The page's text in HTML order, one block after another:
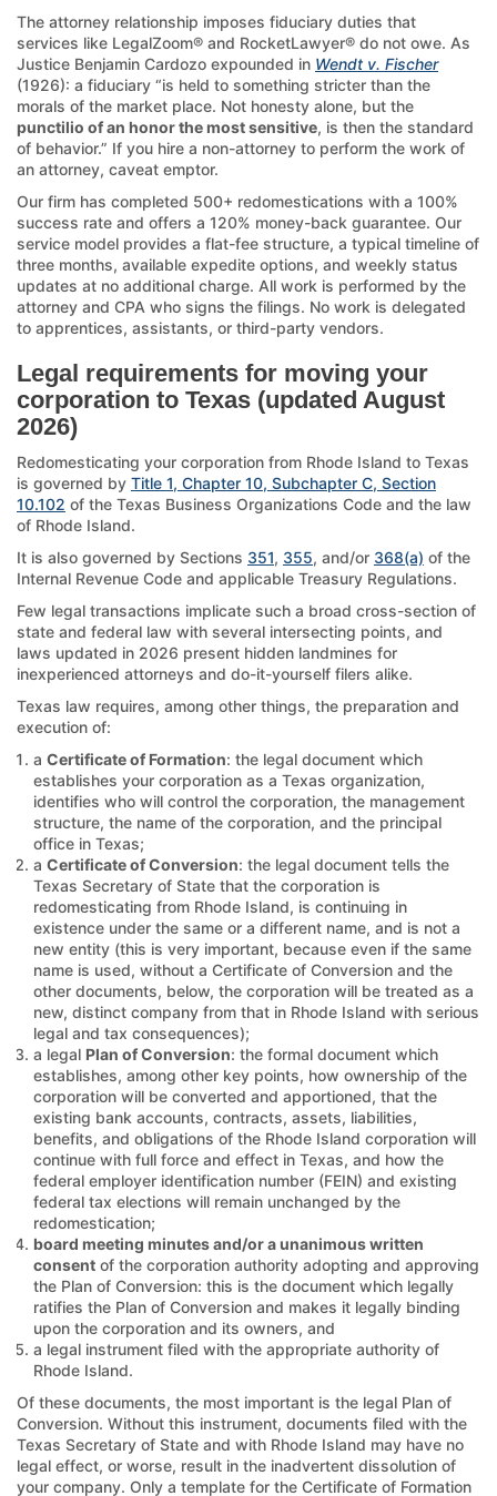
The attorney relationship imposes fiduciary duties that
services like LegalZoom® and RocketLawyer® do not owe. As
Justice Benjamin Cardozo expounded in Wendt v. Fischer
(1926): a fiduciary “is held to something stricter than the
morals of the market place. Not honesty alone, but the
punctilio of an honor the most sensitive, is then the standard
of behavior.” If you hire a non-attorney to perform the work of
an attorney, caveat emptor.
Our firm has completed 500+ redomestications with a 100%
success rate and offers a 120% money-back guarantee. Our
service model provides a flat-fee structure, a typical timeline of
three months, available expedite options, and weekly status
updates at no additional charge. All work is performed by the
attorney and CPA who signs the filings. No work is delegated
to apprentices, assistants, or third-party vendors.
Legal requirements for moving your
corporation to Texas (updated August
2026)
Redomesticating your corporation from Rhode Island to Texas
is governed by Title 1, Chapter 10, Subchapter C, Section
10.102 of the Texas Business Organizations Code and the law
of Rhode Island.
It is also governed by Sections 351, 355, and/or 368(a) of the
Internal Revenue Code and applicable Treasury Regulations.
Few legal transactions implicate such a broad cross-section of
state and federal law with several intersecting points, and
laws updated in 2026 present hidden landmines for
inexperienced attorneys and do-it-yourself filers alike.
Texas law requires, among other things, the preparation and
execution of:
a Certificate of Formation: the legal document which
establishes your corporation as a Texas organization,
identifies who will control the corporation, the management
structure, the name of the corporation, and the principal
office in Texas;
a Certificate of Conversion: the legal document tells the
Texas Secretary of State that the corporation is
redomesticating from Rhode Island, is continuing in
existence under the same or a different name, and is not a
new entity (this is very important, because even if the same
name is used, without a Certificate of Conversion and the
other documents, below, the corporation will be treated as a
new, distinct company from that in Rhode Island with serious
legal and tax consequences);
a legal Plan of Conversion: the formal document which
establishes, among other key points, how ownership of the
corporation will be converted and apportioned, that the
existing bank accounts, contracts, assets, liabilities,
benefits, and obligations of the Rhode Island corporation will
continue with full force and effect in Texas, and how the
federal employer identification number (FEIN) and existing
federal tax elections will remain unchanged by the
redomestication;
board meeting minutes and/or a unanimous written
consent of the corporation authority adopting and approving
the Plan of Conversion: this is the document which legally
ratifies the Plan of Conversion and makes it legally binding
upon the corporation and its owners, and
a legal instrument filed with the appropriate authority of
Rhode Island.
Of these documents, the most important is the legal Plan of
Conversion. Without this instrument, documents filed with the
Texas Secretary of State and with Rhode Island may have no
legal effect, or worse, result in the inadvertent dissolution of
your company. Only a template for the Certificate of Formation